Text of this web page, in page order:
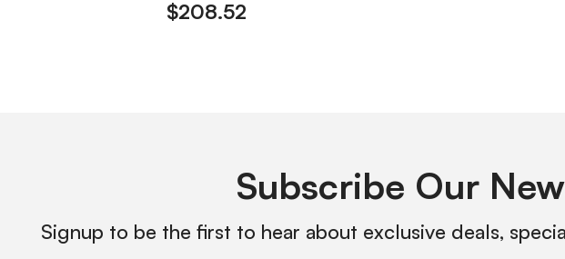
$208.52
Subscribe Our
Signup to be the first to hear about exclusive deals,